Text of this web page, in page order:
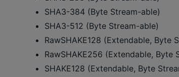
SHA3-384 (Byte Stream-able)
SHA3-512 (Byte Stream-able)
RawSHAKE128 (Extendable, Byte
RawSHAKE256 (Extendable, Byte
SHAKE128 (Extendable, Byte